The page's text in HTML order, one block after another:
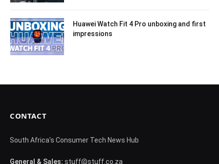
Huawei Watch Fit 4 Pro unboxing and first
impressions
CONTACT
South Africa's Consumer Tech News Hub
General & Sales: stuff@stuff.co.za